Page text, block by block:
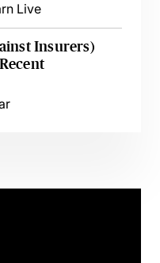
Live
Insurers)